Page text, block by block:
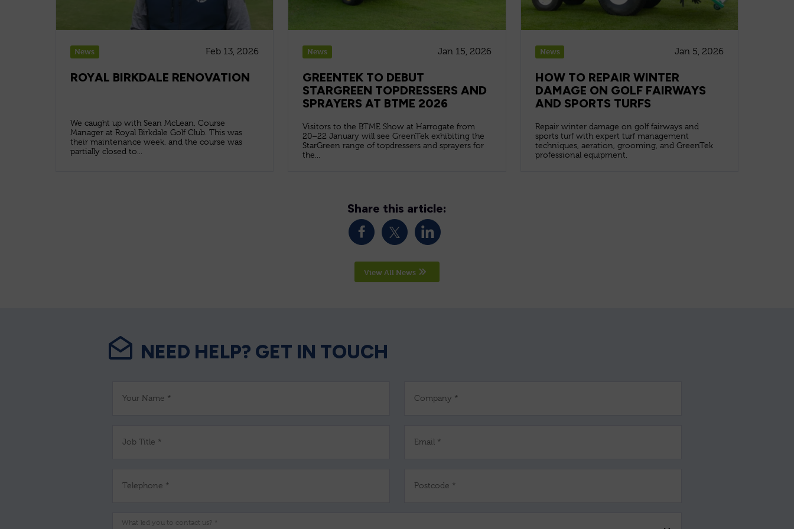
News Feb 13, 2026
ROYAL BIRKDALE RENOVATION
We caught up with Sean McLean, Course
Manager at Royal Birkdale Golf Club. This was
their maintenance week, and the course was
partially closed to...
News Jan 15, 2026
GREENTEK TO DEBUT
STARGREEN TOPDRESSERS AND
SPRAYERS AT BTME 2026
Visitors to the BTME Show at Harrogate from
20–22 January will see GreenTek exhibiting the
StarGreen range of topdressers and sprayers for
the...
News Jan 5, 2026
HOW TO REPAIR WINTER
DAMAGE ON GOLF FAIRWAYS
AND SPORTS TURFS
Repair winter damage on golf fairways and
sports turf with expert turf management
techniques, aeration, grooming, and GreenTek
professional equipment.
Share this article:
View All News
NEED HELP? GET IN TOUCH
Your Name * Company *
Job Title * Email *
Telephone * Postcode *
What led you to contact us? *